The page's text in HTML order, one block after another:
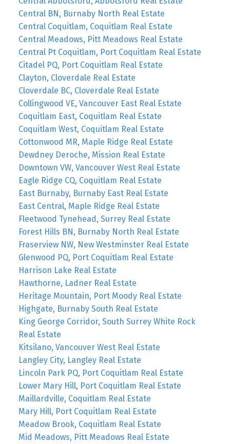
Central BN, Burnaby North Real Estate
Central Coquitlam, Coquitlam Real Estate
Central Meadows, Pitt Meadows Real Estate
Central Pt Coquitlam, Port Coquitlam Real Estate
Citadel PQ, Port Coquitlam Real Estate
Clayton, Cloverdale Real Estate
Cloverdale BC, Cloverdale Real Estate
Collingwood VE, Vancouver East Real Estate
Coquitlam East, Coquitlam Real Estate
Coquitlam West, Coquitlam Real Estate
Cottonwood MR, Maple Ridge Real Estate
Dewdney Deroche, Mission Real Estate
Downtown VW, Vancouver West Real Estate
Eagle Ridge CQ, Coquitlam Real Estate
East Burnaby, Burnaby East Real Estate
East Central, Maple Ridge Real Estate
Fleetwood Tynehead, Surrey Real Estate
Forest Hills BN, Burnaby North Real Estate
Fraserview NW, New Westminster Real Estate
Glenwood PQ, Port Coquitlam Real Estate
Harrison Lake Real Estate
Hawthorne, Ladner Real Estate
Heritage Mountain, Port Moody Real Estate
Highgate, Burnaby South Real Estate
King George Corridor, South Surrey White Rock
Real Estate
Kitsilano, Vancouver West Real Estate
Langley City, Langley Real Estate
Lincoln Park PQ, Port Coquitlam Real Estate
Lower Mary Hill, Port Coquitlam Real Estate
Maillardville, Coquitlam Real Estate
Mary Hill, Port Coquitlam Real Estate
Meadow Brook, Coquitlam Real Estate
Mid Meadows, Pitt Meadows Real Estate